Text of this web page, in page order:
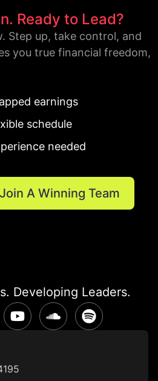
Ready to Lead?
Step up, take control, and
you true financial freedom,
earnings
schedule
needed
A Winning Team
Developing Leaders.